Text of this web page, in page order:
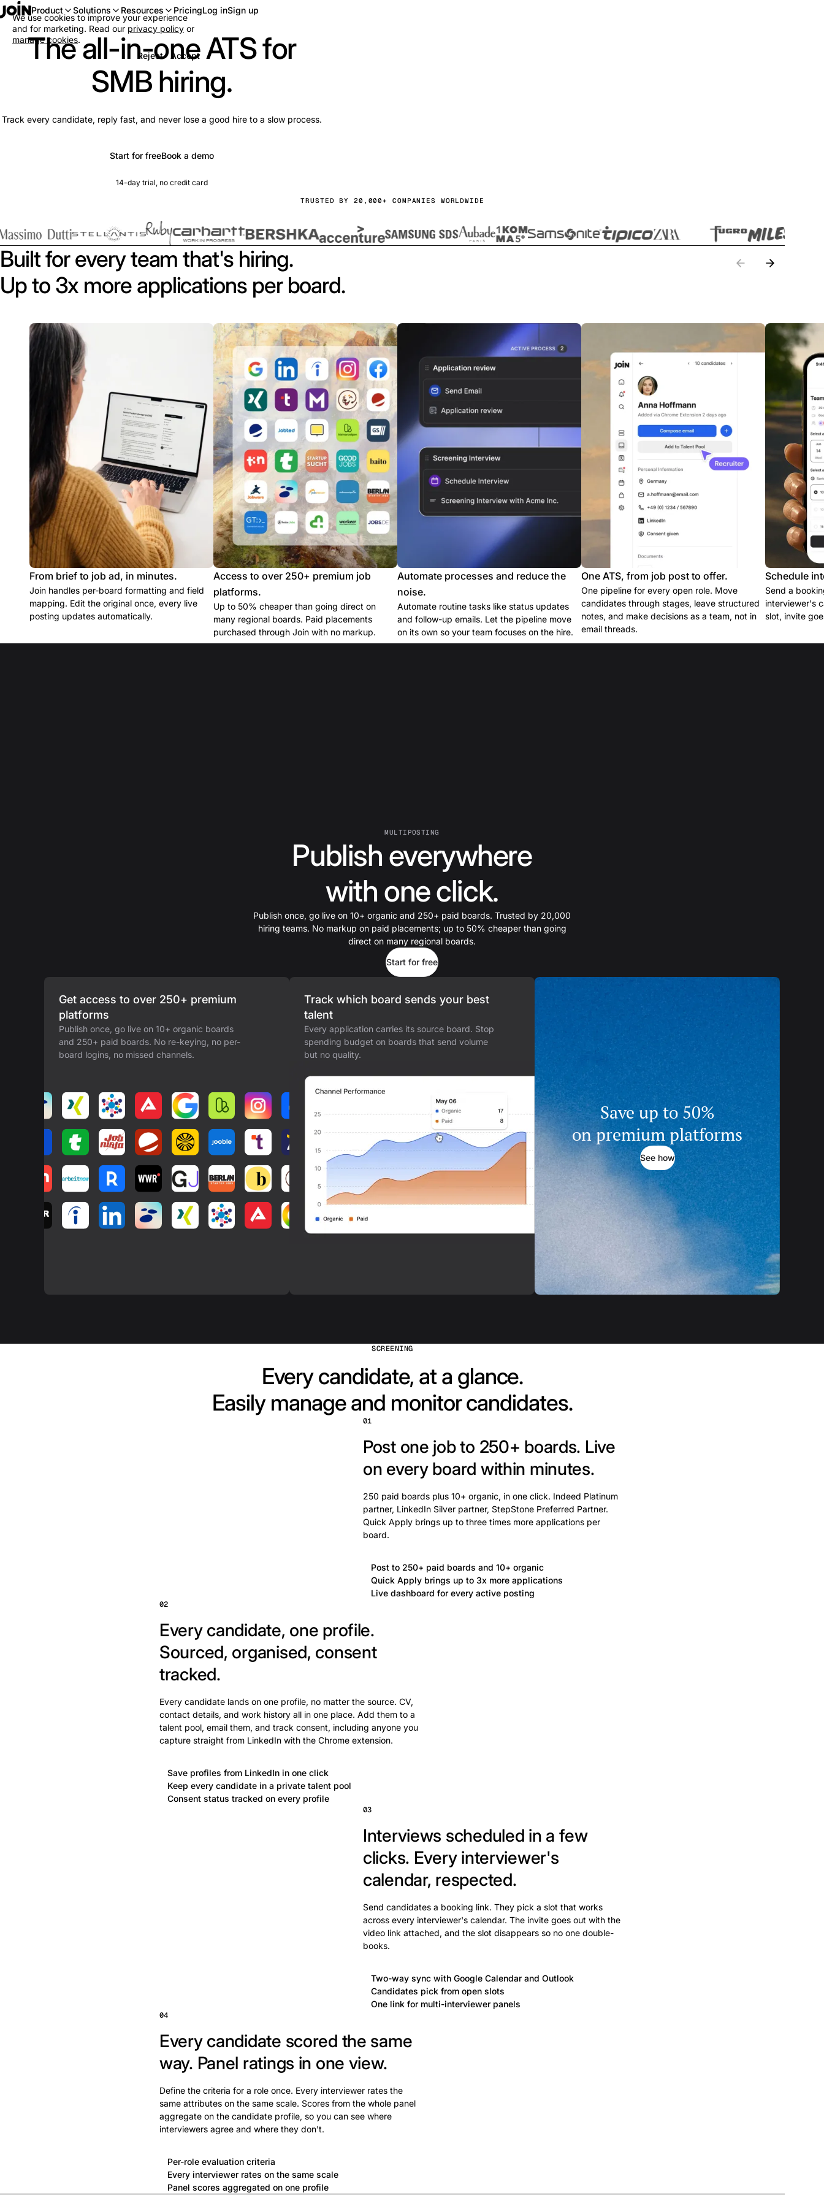
Product Solutions Resources PricingLog inSign up
The all-in-one ATS for
SMB hiring.
Track every candidate, reply fast, and never lose a good hire to a slow process.
Start for freeBook a demo
14-day trial, no credit card
TRUSTED BY 20,000+ COMPANIES WORLDWIDE
Built for every team that's hiring.
Up to 3x more applications per board.
From brief to job ad, in minutes.
Join handles per-board formatting and field
mapping. Edit the original once, every live
posting updates automatically.
Access to over 250+ premium job
platforms.
Up to 50% cheaper than going direct on
many regional boards. Paid placements
purchased through Join with no markup.
Automate processes and reduce the
noise.
Automate routine tasks like status updates
and follow-up emails. Let the pipeline move
on its own so your team focuses on the hire.
One ATS, from job post to offer.
One pipeline for every open role. Move
candidates through stages, leave structured
notes, and make decisions as a team, not in
email threads.
Schedule
Send a
interviewer's
slot, invite
MULTIPOSTING
Publish everywhere
with one click.
Publish once, go live on 10+ organic and 250+ paid boards. Trusted by 20,000
hiring teams. No markup on paid placements; up to 50% cheaper than going
direct on many regional boards.
Start for free
Get access to over 250+ premium
platforms
Publish once, go live on 10+ organic boards
and 250+ paid boards. No re-keying, no per-
board logins, no missed channels.
Track which board sends your best
talent
Every application carries its source board. Stop
spending budget on boards that send volume
but no quality.
Save up to 50%
on premium platforms
See how
SCREENING
Every candidate, at a glance.
Easily manage and monitor candidates.
01
Post one job to 250+ boards. Live
on every board within minutes.
250 paid boards plus 10+ organic, in one click. Indeed Platinum
partner, LinkedIn Silver partner, StepStone Preferred Partner.
Quick Apply brings up to three times more applications per
board.
Post to 250+ paid boards and 10+ organic
Quick Apply brings up to 3x more applications
Live dashboard for every active posting
02
Every candidate, one profile.
Sourced, organised, consent
tracked.
Every candidate lands on one profile, no matter the source. CV,
contact details, and work history all in one place. Add them to a
talent pool, email them, and track consent, including anyone you
capture straight from LinkedIn with the Chrome extension.
Save profiles from LinkedIn in one click
Keep every candidate in a private talent pool
Consent status tracked on every profile
03
Interviews scheduled in a few
clicks. Every interviewer's
calendar, respected.
Send candidates a booking link. They pick a slot that works
across every interviewer's calendar. The invite goes out with the
video link attached, and the slot disappears so no one double-
books.
Two-way sync with Google Calendar and Outlook
Candidates pick from open slots
One link for multi-interviewer panels
04
Every candidate scored the same
way. Panel ratings in one view.
Define the criteria for a role once. Every interviewer rates the
same attributes on the same scale. Scores from the whole panel
aggregate on the candidate profile, so you can see where
interviewers agree and where they don't.
Per-role evaluation criteria
Every interviewer rates on the same scale
Panel scores aggregated on one profile
We use cookies to improve your experience
and for marketing. Read our privacy policy or
manage cookies.
Reject
Accept